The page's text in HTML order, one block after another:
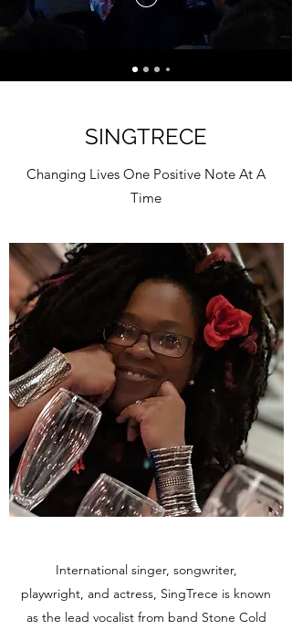
SINGTRECE
Changing Lives One Positive Note At A
Time
International singer, songwriter,
playwright, and actress, SingTrece is known
as the lead vocalist from band Stone Cold